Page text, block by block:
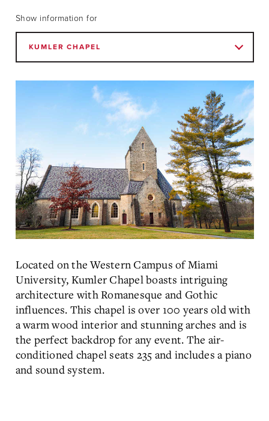
Show information for
Located on the Western Campus of Miami
University, Kumler Chapel boasts intriguing
architecture with Romanesque and Gothic
influences. This chapel is over 100 years old with
a warm wood interior and stunning arches and is
the perfect backdrop for any event. The air-
conditioned chapel seats 235 and includes a piano
and sound system.